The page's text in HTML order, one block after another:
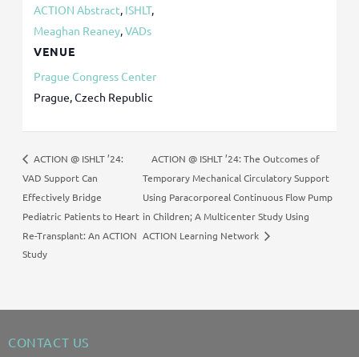
ACTION Abstract, ISHLT,
Meaghan Reaney,VADs
VENUE
Prague Congress Center
Prague,Czech Republic
ACTION @ ISHLT ’24:
VAD Support Can
Effectively Bridge
Pediatric Patients to Heart
Re-Transplant: An ACTION
Study
ACTION @ ISHLT ’24: The Outcomes of
Temporary Mechanical Circulatory Support
Using Paracorporeal Continuous Flow Pump
in Children; A Multicenter Study Using
ACTION Learning Network
CONTACT US